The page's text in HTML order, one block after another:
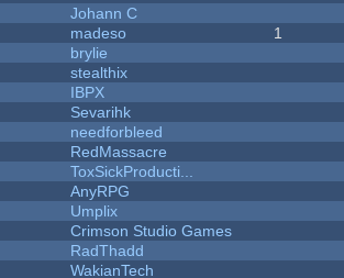
Johann C
madeso 1
brylie
stealthix
IBPX
Sevarihk
needforbleed
RedMassacre
ToxSickProducti...
AnyRPG
Umplix
Crimson Studio Games
RadThadd
WakianTech